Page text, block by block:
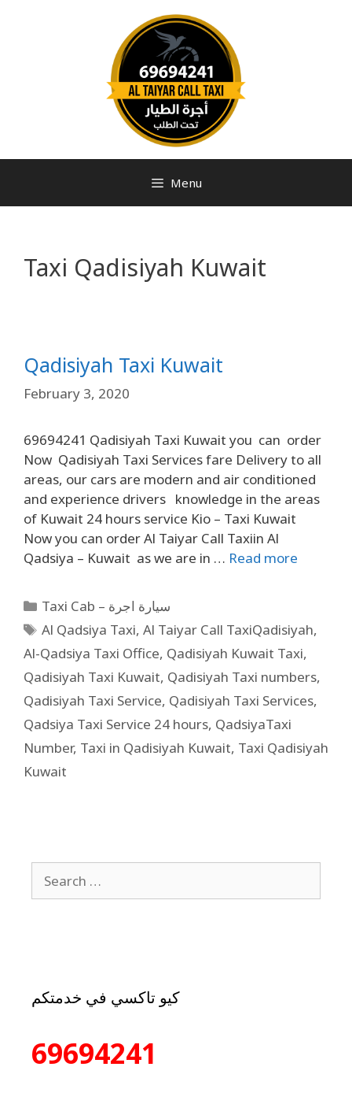
Menu
Taxi Qadisiyah Kuwait
Qadisiyah Taxi Kuwait
February 3, 2020
69694241 Qadisiyah Taxi Kuwait you can order
Now Qadisiyah Taxi Services fare Delivery to all
areas, our cars are modern and air conditioned
and experience drivers knowledge in the areas
of Kuwait 24 hours service Kio – Taxi Kuwait
Now you can order Al Taiyar Call Taxiin Al
Qadsiya – Kuwait as we are in … Read more
Taxi Cab – سيارة اجرة
Al Qadsiya Taxi,Al Taiyar Call TaxiQadisiyah,
Al-Qadsiya Taxi Office, Qadisiyah Kuwait Taxi,
Qadisiyah Taxi Kuwait, Qadisiyah Taxi numbers,
Qadisiyah Taxi Service, Qadisiyah Taxi Services,
Qadsiya Taxi Service 24 hours, QadsiyaTaxi
Number, Taxi in Qadisiyah Kuwait, Taxi Qadisiyah
Kuwait
كيو تاكسي في خدمتكم
69694241